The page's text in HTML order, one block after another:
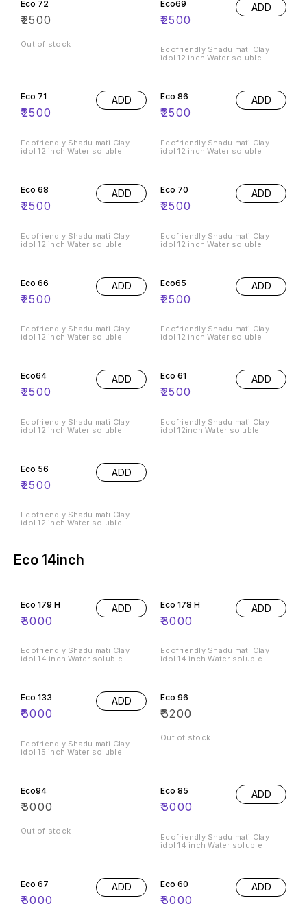
Eco 72
₹2500
Out of stock
Eco69
₹2500
ADD
Ecofriendly Shadu mati Clay
idol 12 inch Water soluble
Eco 71
₹2500
ADD
Ecofriendly Shadu mati Clay
idol 12 inch Water soluble
Eco 86
₹2500
ADD
Ecofriendly Shadu mati Clay
idol 12 inch Water soluble
Eco 68
₹2500
ADD
Ecofriendly Shadu mati Clay
idol 12 inch Water soluble
Eco 70
₹2500
ADD
Ecofriendly Shadu mati Clay
idol 12 inch Water soluble
Eco 66
₹2500
ADD
Ecofriendly Shadu mati Clay
idol 12 inch Water soluble
Eco65
₹2500
ADD
Ecofriendly Shadu mati Clay
idol 12 inch Water soluble
Eco64
₹2500
ADD
Ecofriendly Shadu mati Clay
idol 12 inch Water soluble
Eco 61
₹2500
ADD
Ecofriendly Shadu mati Clay
idol 12inch Water soluble
Eco 56
₹2500
ADD
Ecofriendly Shadu mati Clay
idol 12 inch Water soluble
Eco 14inch
Eco 179 H
₹3000
ADD
Ecofriendly Shadu mati Clay
idol 14 inch Water soluble
Eco 178 H
₹3000
ADD
Ecofriendly Shadu mati Clay
idol 14 inch Water soluble
Eco 133
₹3000
ADD
Ecofriendly Shadu mati Clay
idol 15 inch Water soluble
Eco 96
₹3200
Out of stock
Eco94
₹3000
Out of stock
Eco 85
₹3000
ADD
Ecofriendly Shadu mati Clay
idol 14 inch Water soluble
Eco 67
₹3000
ADD Eco 60
₹3000
ADD